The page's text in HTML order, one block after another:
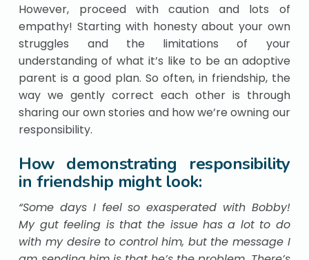
However, proceed with caution and lots of
empathy! Starting with honesty about your own
struggles and the limitations of your
understanding of what it’s like to be an adoptive
parent is a good plan. So often, in friendship, the
way we gently correct each other is through
sharing our own stories and how we’re owning our
responsibility.
How demonstrating responsibility
in friendship might look:
“Some days I feel so exasperated with Bobby!
My gut feeling is that the issue has a lot to do
with my desire to control him, but the message I